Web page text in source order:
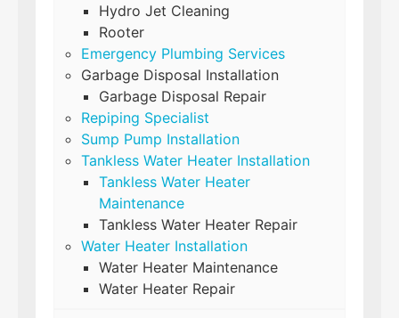
Hydro Jet Cleaning
Rooter
Emergency Plumbing Services
Garbage Disposal Installation
Garbage Disposal Repair
Repiping Specialist
Sump Pump Installation
Tankless Water Heater Installation
Tankless Water Heater
Maintenance
Tankless Water Heater Repair
Water Heater Installation
Water Heater Maintenance
Water Heater Repair